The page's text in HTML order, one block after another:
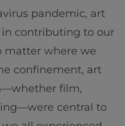
pandemic, art
in contributing to our
matter where we
confinement, art
film,
central to